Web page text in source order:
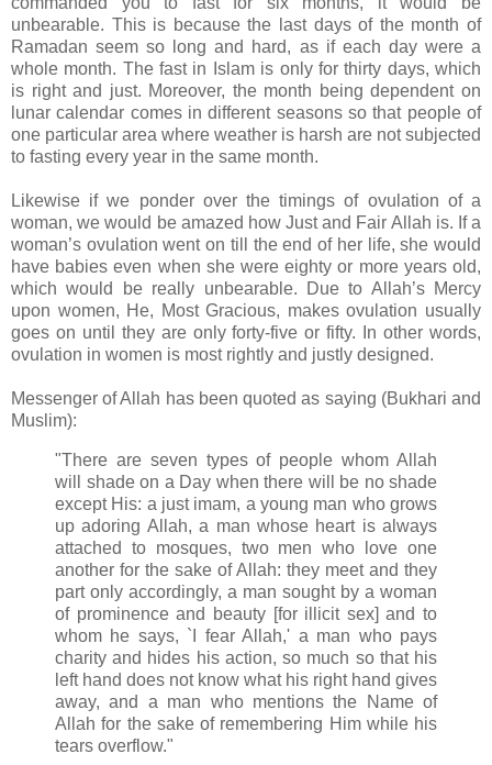
unbearable. This is because the last days of the month of
Ramadan seem so long and hard, as if each day were a
whole month. The fast in Islam is only for thirty days, which
is right and just. Moreover, the month being dependent on
lunar calendar comes in different seasons so that people of
one particular area where weather is harsh are not subjected
to fasting every year in the same month.
Likewise if we ponder over the timings of ovulation of a
woman, we would be amazed how Just and Fair Allah is. If a
woman’s ovulation went on till the end of her life, she would
have babies even when she were eighty or more years old,
which would be really unbearable. Due to Allah’s Mercy
upon women, He, Most Gracious, makes ovulation usually
goes on until they are only forty-five or fifty. In other words,
ovulation in women is most rightly and justly designed.
Messenger of Allah has been quoted as saying (Bukhari and
Muslim):
"There are seven types of people whom Allah
will shade on a Day when there will be no shade
except His: a just imam, a young man who grows
up adoring Allah, a man whose heart is always
attached to mosques, two men who love one
another for the sake of Allah: they meet and they
part only accordingly, a man sought by a woman
of prominence and beauty [for illicit sex] and to
whom he says, `I fear Allah,' a man who pays
charity and hides his action, so much so that his
left hand does not know what his right hand gives
away, and a man who mentions the Name of
Allah for the sake of remembering Him while his
tears overflow."